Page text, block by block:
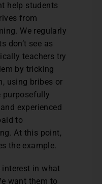
help students
from
We regularly
don’t see as
teachers try
by tricking
using bribes or
purposefully
experienced
to
At this point,
the example.
interest in what
want them to